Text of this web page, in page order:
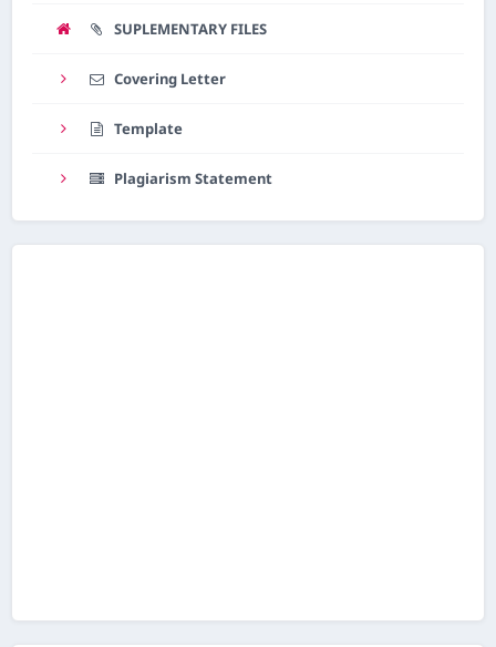
SUPLEMENTARY FILES
Covering Letter
Template
Plagiarism Statement